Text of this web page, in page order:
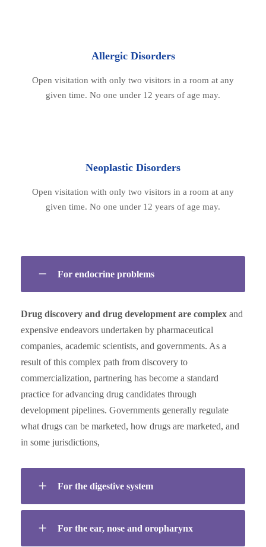
Allergic Disorders
Open visitation with only two visitors in a room at any
given time. No one under 12 years of age may.
Neoplastic Disorders
Open visitation with only two visitors in a room at any
given time. No one under 12 years of age may.
For endocrine problems
Drug discovery and drug development are complex and
expensive endeavors undertaken by pharmaceutical
companies, academic scientists, and governments. As a
result of this complex path from discovery to
commercialization, partnering has become a standard
practice for advancing drug candidates through
development pipelines. Governments generally regulate
what drugs can be marketed, how drugs are marketed, and
in some jurisdictions,
For the digestive system
For the ear, nose and oropharynx